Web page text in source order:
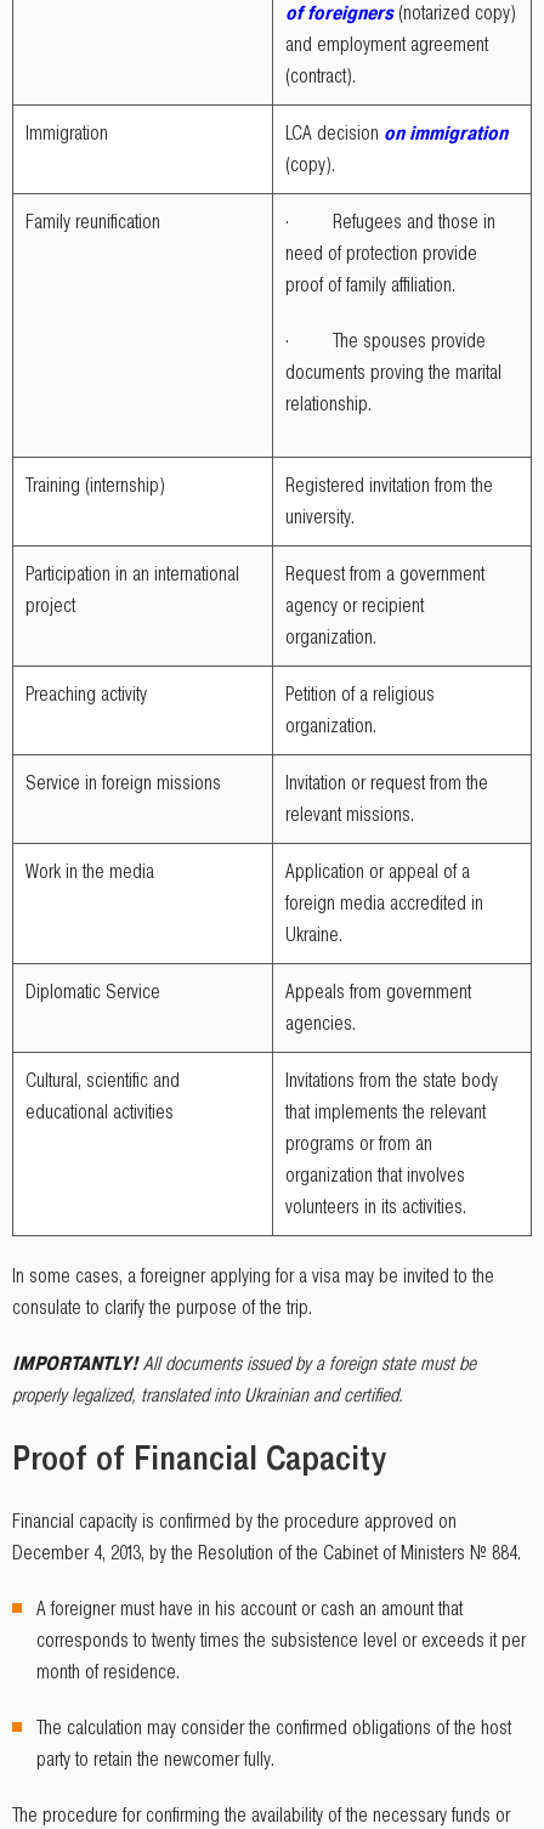
of foreigners (notarized copy)
and employment agreement
(contract).
Immigration LCA decision on immigration
(copy).
Family reunification
· Refugees and those in
need of protection provide
proof of family affiliation.
· The spouses provide
documents proving the marital
relationship.
Training (internship)
Registered invitation from the
university.
Participation in an international
project
Request from a government
agency or recipient
organization.
Preaching activity
Petition of a religious
organization.
Service in foreign missions
Invitation or request from the
relevant missions.
Work in the media
Application or appeal of a
foreign media accredited in
Ukraine.
Diplomatic Service
Appeals from government
agencies.
Cultural, scientific and
educational activities
Invitations from the state body
that implements the relevant
programs or from an
organization that involves
volunteers in its activities.
In some cases, a foreigner applying for a visa may be invited to the
consulate to clarify the purpose of the trip.
IMPORTANTLY!All documents issued by a foreign state must be
properly legalized, translated into Ukrainian and certified.
Proof of Financial Capacity
Financial capacity is confirmed by the procedure approved on
December 4, 2013, by the Resolution of the Cabinet of Ministers № 884.
A foreigner must have in his account or cash an amount that
corresponds to twenty times the subsistence level or exceeds it per
month of residence.
The calculation may consider the confirmed obligations of the host
party to retain the newcomer fully.
The procedure for confirming the availability of the necessary funds or